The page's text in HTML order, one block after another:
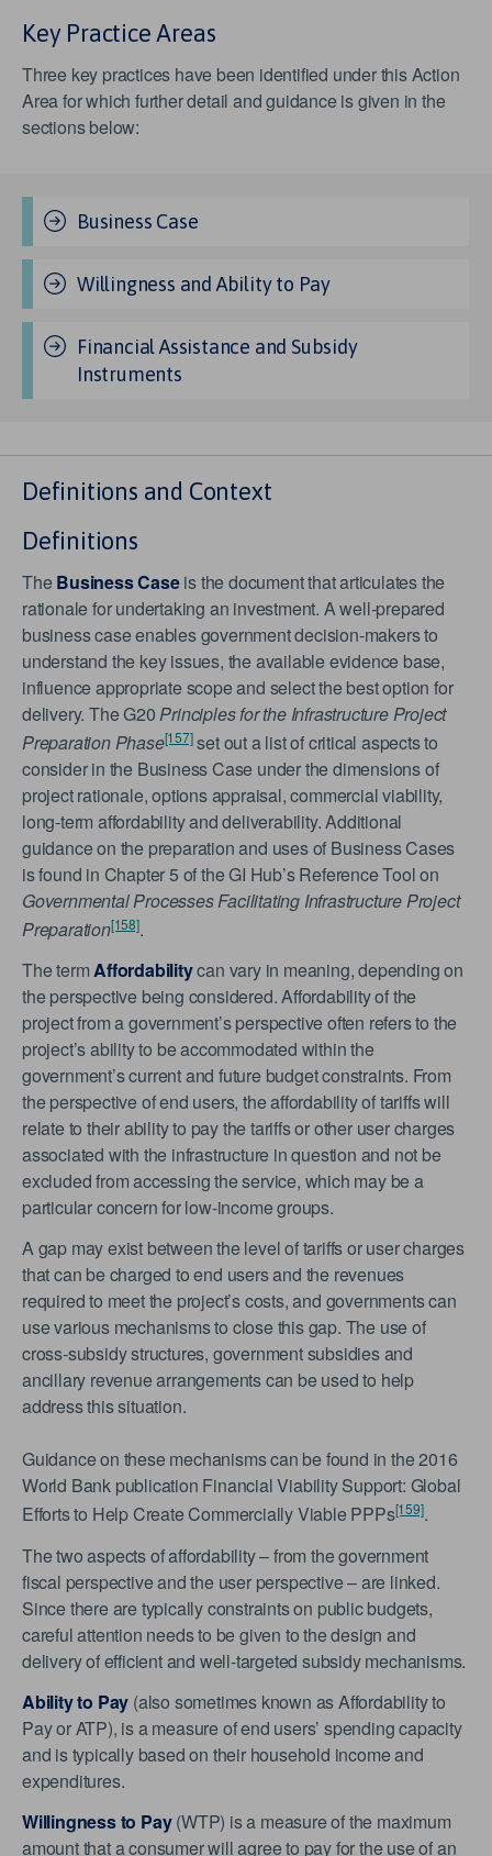
Key Practice Areas
Three key practices have been identified under this Action
Area for which further detail and guidance is given in the
sections below:
Business Case
Willingness and Ability to Pay
Financial Assistance and Subsidy
Instruments
Definitions and Context
Definitions
The Business Caseis the document that articulates the
rationale for undertaking an investment. A well-prepared
business case enables government decision-makers to
understand the key issues, the available evidence base,
influence appropriate scope and select the best option for
delivery. The G20 Principles for the Infrastructure Project
Preparation Phase[157]set out a list of critical aspects to
consider in the Business Case under the dimensions of
project rationale, options appraisal, commercial viability,
long-term affordability and deliverability. Additional
guidance on the preparation and uses of Business Cases
is found in Chapter 5 of the GI Hub’s Reference Tool on
Governmental Processes Facilitating Infrastructure Project
Preparation[158].
The termAffordabilitycan vary in meaning, depending on
the perspective being considered. Affordability of the
project from a government’s perspective often refers to the
project’s ability to be accommodated within the
government’s current and future budget constraints. From
the perspective of end users, the affordability of tariffs will
relate to their ability to pay the tariffs or other user charges
associated with the infrastructure in question and not be
excluded from accessing the service, which may be a
particular concern for low-income groups.
A gap may exist between the level of tariffs or user charges
that can be charged to end users and the revenues
required to meet the project’s costs, and governments can
use various mechanisms to close this gap. The use of
cross-subsidy structures, government subsidies and
ancillary revenue arrangements can be used to help
address this situation.
Guidance on these mechanisms can be found in the 2016
World Bank publication Financial Viability Support: Global
Efforts to Help Create Commercially Viable PPPs[159].
The two aspects of affordability – from the government
fiscal perspective and the user perspective – are linked.
Since there are typically constraints on public budgets,
careful attention needs to be given to the design and
delivery of efficient and well-targeted subsidy mechanisms.
Ability to Pay (also sometimes known as Affordability to
Pay or ATP), is a measure of end users’ spending capacity
and is typically based on their household income and
expenditures.
Willingness to Pay(WTP) is a measure of the maximum
amount that a consumer will agree to pay for the use of an